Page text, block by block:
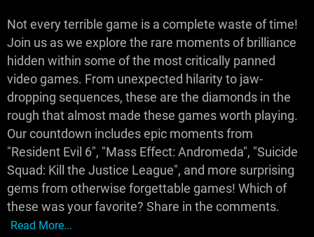
Not every terrible game is a complete waste of time!
Join us as we explore the rare moments of brilliance
hidden within some of the most critically panned
video games. From unexpected hilarity to jaw-
dropping sequences, these are the diamonds in the
rough that almost made these games worth playing.
Our countdown includes epic moments from
"Resident Evil 6", "Mass Effect: Andromeda", "Suicide
Squad: Kill the Justice League", and more surprising
gems from otherwise forgettable games! Which of
these was your favorite? Share in the comments.
Read More...